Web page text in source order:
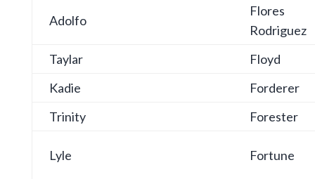
Adolfo
Flores
Rodriguez
Taylar
Floyd
Kadie
Forderer
Trinity
Forester
Lyle Fortune